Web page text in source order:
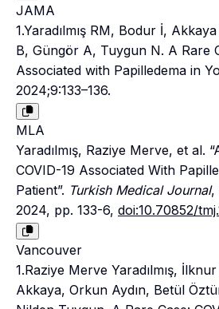
JAMA
1.Yaradılmış RM, Bodur İ,
B, Güngör A, Tuygun N. A Rare
Associated with Papilledema in
2024;9:133–136.
MLA
Yaradılmış, Raziye Merve, et al.
COVID-19 Associated With
Patient”. Turkish Medical Journal,
2024, pp. 133-6, doi:10.70852/
Vancouver
1.Raziye Merve Yaradılmış,
Akkaya, Orkun Aydın, Betül